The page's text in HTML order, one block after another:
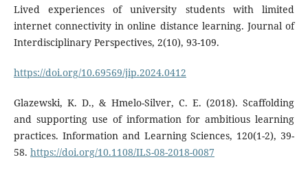
Lived experiences of university students with limited
internet connectivity in online distance learning. Journal of
Interdisciplinary Perspectives, 2(10), 93-109.
https://doi.org/10.69569/jip.2024.0412
Glazewski, K. D., & Hmelo-Silver, C. E. (2018). Scaffolding
and supporting use of information for ambitious learning
practices. Information and Learning Sciences, 120(1-2), 39-
58. https://doi.org/10.1108/ILS-08-2018-0087